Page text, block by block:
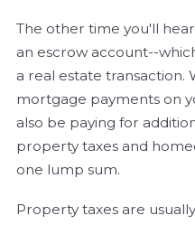
The other time you'll
an escrow account--
a real estate
mortgage payments on
also be paying for
property taxes and
one lump sum.
Property taxes are